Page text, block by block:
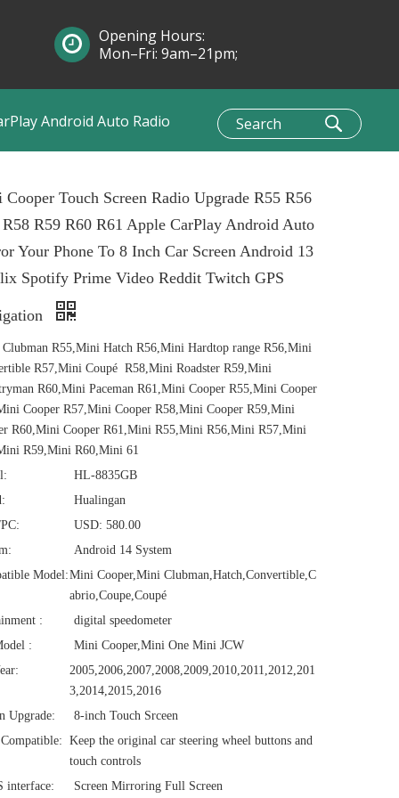
Android Auto Radio
Opening Hours:
Mon–Fri: 9am–21pm;
Touch Screen Radio Upgrade R55 R56
R59 R60 R61 Apple CarPlay Android Auto
Your Phone To 8 Inch Car Screen Android 13
Spotify Prime Video Reddit Twitch GPS
R55,Mini Hatch R56,Mini Hardtop range R56,Mini
R57,Mini Coupé R58,Mini Roadster R59,Mini
R60,Mini Paceman R61,Mini Cooper R55,Mini Cooper
Cooper R57,Mini Cooper R58,Mini Cooper R59,Mini
R60,Mini Cooper R61,Mini R55,Mini R56,Mini R57,Mini
R59,Mini R60,Mini 61
HL-8835GB
Hualingan
USD: 580.00
Android 14 System
Model:Mini Cooper,Mini Clubman,Hatch,Convertible,C
abrio,Coupe,Coupé
:
digital speedometer
:
Mini Cooper,Mini One Mini JCW
2005,2006,2007,2008,2009,2010,2011,2012,201
3,2014,2015,2016
Upgrade:
8-inch Touch Srceen
Keep the original car steering wheel buttons and
touch controls
interface:
Screen Mirroring Full Screen